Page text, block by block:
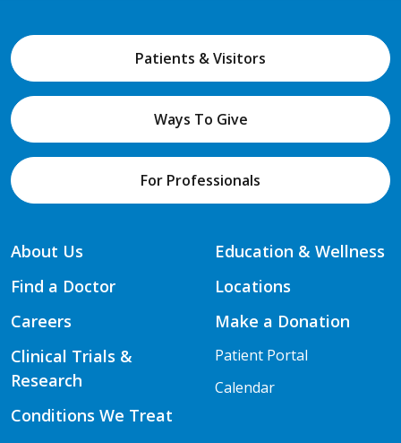
Patients & Visitors
Ways To Give
For Professionals
About Us
Find a Doctor
Careers
Clinical Trials &
Research
Conditions We Treat
Education & Wellness
Locations
Make a Donation
Patient Portal
Calendar